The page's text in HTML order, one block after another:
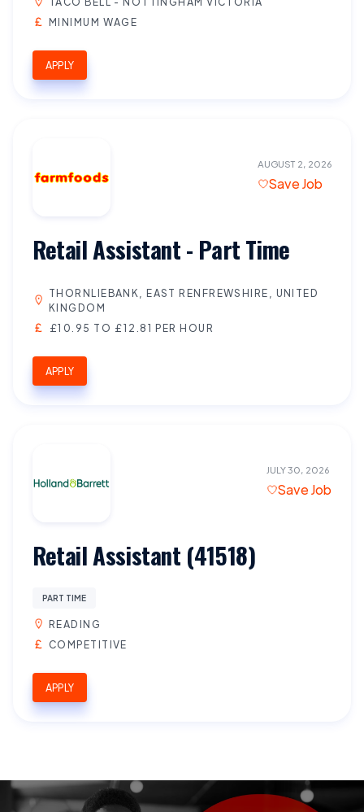
MINIMUM WAGE
APPLY
AUGUST 2, 2026
Save Job
Retail Assistant - Part Time
THORNLIEBANK, EAST RENFREWSHIRE, UNITED
KINGDOM
£10.95 TO £12.81 PER HOUR
APPLY
JULY 30, 2026
Save Job
Retail Assistant (41518)
PART TIME
READING
COMPETITIVE
APPLY